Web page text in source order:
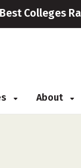
Colleges
About